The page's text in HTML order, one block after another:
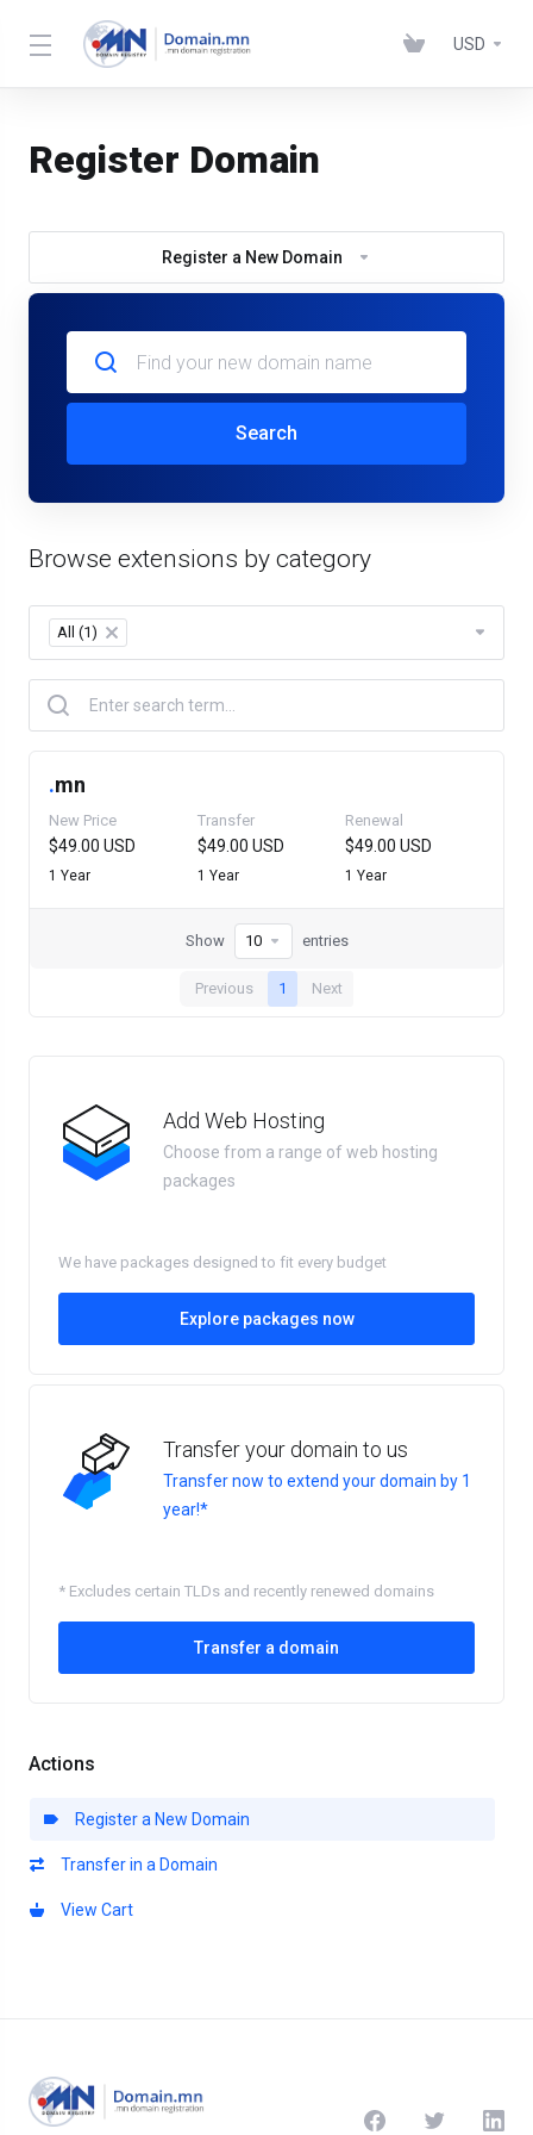
USD
Register Domain
Actions
Register a New Domain
Transfer in a Domain
View Cart
Register a New Domain
Search
Browse extensions by category
All (1) ×
.mn
New Price
$49.00 USD
1 Year
Transfer
$49.00 USD
1 Year
Renewal
$49.00 USD
1 Year
Previous 1 Next
Show entries
Add Web Hosting
Choose from a range of web hosting
packages
We have packages designed to fit every budget
Explore packages now
Transfer your domain to us
Transfer now to extend your domain by 1
year!*
* Excludes certain TLDs and recently renewed domains
Transfer a domain